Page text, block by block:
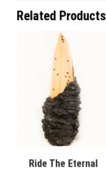
Related Products
Ride The Eternal